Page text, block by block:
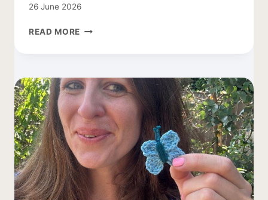
26 June 2026
READ MORE FREE